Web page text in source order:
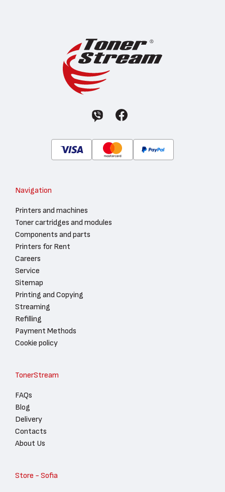
Navigation
Printers and machines
Toner cartridges and modules
Components and parts
Printers for Rent
Careers
Service
Sitemap
Printing and Copying
Streaming
Refilling
Payment Methods
Cookie policy
TonerStream
FAQs
Blog
Delivery
Contacts
About Us
Store - Sofia